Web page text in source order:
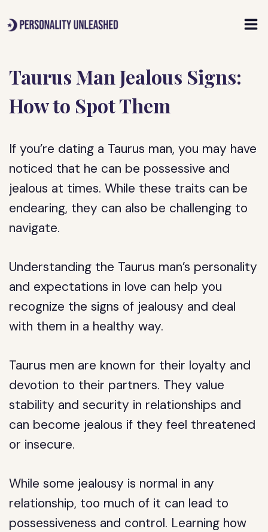
to
Taurus Man Jealous Signs:
How to Spot Them
If you’re dating a Taurus man, you may have
noticed that he can be possessive and
jealous at times. While these traits can be
endearing, they can also be challenging to
navigate.
Understanding the Taurus man’s personality
and expectations in love can help you
recognize the signs of jealousy and deal
with them in a healthy way.
Taurus men are known for their loyalty and
devotion to their partners. They value
stability and security in relationships and
can become jealous if they feel threatened
or insecure.
While some jealousy is normal in any
relationship, too much of it can lead to
possessiveness and control. Learning how